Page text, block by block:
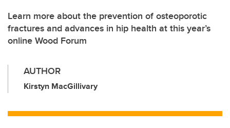
Learn more about the prevention of osteoporotic
fractures and advances in hip health at this year’s
online Wood Forum
AUTHOR
Kirstyn MacGillivary